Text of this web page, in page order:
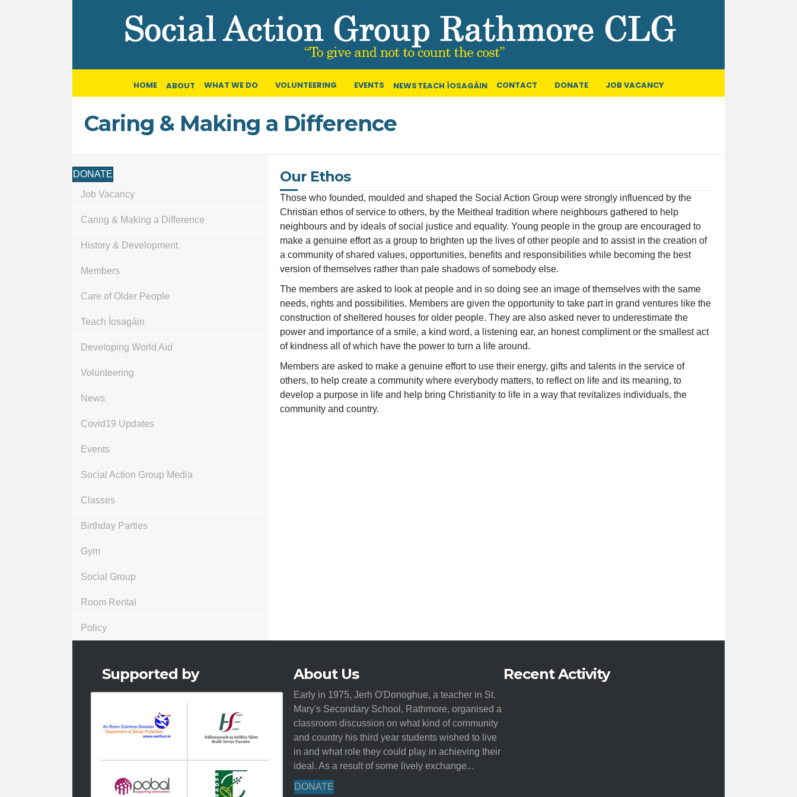
HOME ABOUT WHAT WE DO VOLUNTEERING EVENTS NEWSTEACH ÍOSAGÁIN CONTACT DONATE JOB VACANCY
Caring & Making a Difference
DONATE
Job Vacancy
Caring & Making a Difference
History & Development
Members
Care of Older People
Teach Íosagáin
Developing World Aid
Volunteering
News
Covid19 Updates
Events
Social Action Group Media
Classes
Birthday Parties
Gym
Social Group
Room Rental
Policy
Our Ethos
Those who founded, moulded and shaped the Social Action Group were strongly influenced by the
Christian ethos of service to others, by the Meitheal tradition where neighbours gathered to help
neighbours and by ideals of social justice and equality. Young people in the group are encouraged to
make a genuine effort as a group to brighten up the lives of other people and to assist in the creation of
a community of shared values, opportunities, benefits and responsibilities while becoming the best
version of themselves rather than pale shadows of somebody else.
The members are asked to look at people and in so doing see an image of themselves with the same
needs, rights and possibilities. Members are given the opportunity to take part in grand ventures like the
construction of sheltered houses for older people. They are also asked never to underestimate the
power and importance of a smile, a kind word, a listening ear, an honest compliment or the smallest act
of kindness all of which have the power to turn a life around.
Members are asked to make a genuine effort to use their energy, gifts and talents in the service of
others, to help create a community where everybody matters, to reflect on life and its meaning, to
develop a purpose in life and help bring Christianity to life in a way that revitalizes individuals, the
community and country.
Supported by About Us
Early in 1975, Jerh O'Donoghue, a teacher in St.
Mary's Secondary School, Rathmore, organised a
classroom discussion on what kind of community
and country his third year students wished to live
in and what role they could play in achieving their
ideal. As a result of some lively exchange...
DONATE
Recent Activity